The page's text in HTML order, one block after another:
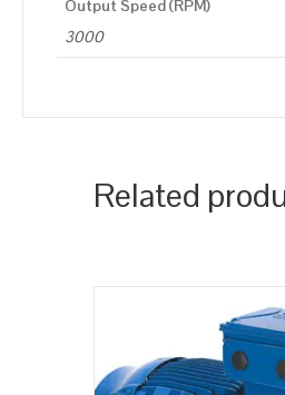
Output Speed (RPM)
3000
Related